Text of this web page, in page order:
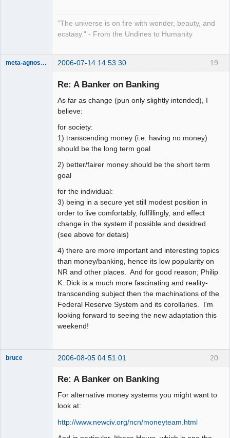
"The universe is on fire with wonder, beauty, and
ecstasy." - From the Undines to Humanity
19
meta-agnostic 2006-07-14 14:53:30
Re: A Banker on Banking
As far as change (pun only slightly intended), I
believe:
for society:
1) transcending money (i.e. having no money)
should be the long term goal
2) better/fairer money should be the short term
goal
for the individual:
3) being in a secure yet still modest position in
order to live comfortably, fulfillingly, and effect
change in the system if possible and desidred
(see above for detais)
4) there are more important and interesting topics
than money/banking, hence its low popularity on
NR and other places. And for good reason; Philip
K. Dick is a much more fascinating and reality-
transcending subject then the machinations of the
Federal Reserve System and its corollaries. I'm
looking forward to seeing the new adaptation this
weekend!
20
bruce 2006-08-05 04:51:01
Re: A Banker on Banking
For alternative money systems you might want to
look at:
http://www.newciv.org/ncn/moneyteam.html